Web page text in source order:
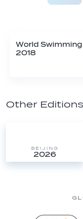
World
2018
Other Editions
BEIJING
2026